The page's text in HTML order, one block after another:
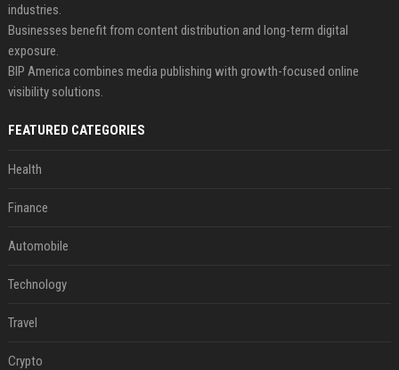
industries.
Businesses benefit from content distribution and long-term digital
exposure.
BIP America combines media publishing with growth-focused online
visibility solutions.
FEATURED CATEGORIES
Health
Finance
Automobile
Technology
Travel
Crypto